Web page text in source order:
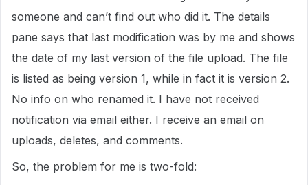
someone and can’t find out who did it. The details
pane says that last modification was by me and shows
the date of my last version of the file upload. The file
is listed as being version 1, while in fact it is version 2.
No info on who renamed it. I have not received
notification via email either. I receive an email on
uploads, deletes, and comments.
So, the problem for me is two-fold: